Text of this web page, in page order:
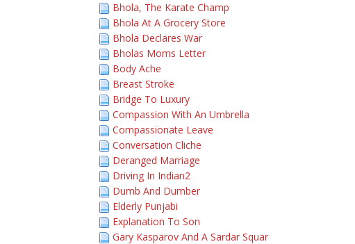
Bhola, The Karate Champ
Bhola At A Grocery Store
Bhola Declares War
Bholas Moms Letter
Body Ache
Breast Stroke
Bridge To Luxury
Compassion With An Umbrella
Compassionate Leave
Conversation Cliche
Deranged Marriage
Driving In Indian2
Dumb And Dumber
Elderly Punjabi
Explanation To Son
Gary Kasparov And A Sardar Squar